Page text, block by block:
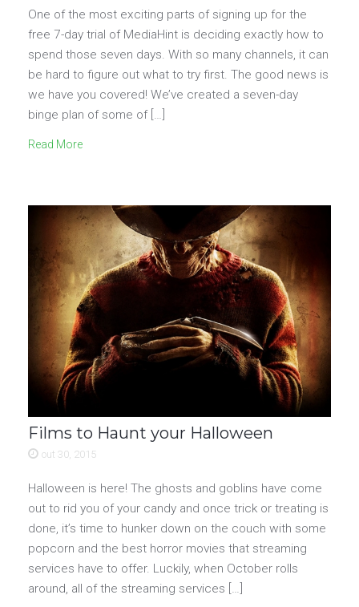
One of the most exciting parts of signing up for the
free 7-day trial of MediaHint is deciding exactly how to
spend those seven days. With so many channels, it can
be hard to figure out what to try first. The good news is
we have you covered! We’ve created a seven-day
binge plan of some of […]
Read More
Films to Haunt your Halloween
out 30, 2015
Halloween is here! The ghosts and goblins have come
out to rid you of your candy and once trick or treating is
done, it’s time to hunker down on the couch with some
popcorn and the best horror movies that streaming
services have to offer. Luckily, when October rolls
around, all of the streaming services […]